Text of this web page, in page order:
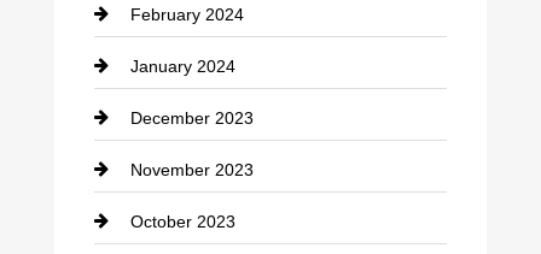
Contractor
counseling
Cremation Service
Custom Window Covering
Damage Restoration
February 2024
January 2024
December 2023
November 2023
October 2023